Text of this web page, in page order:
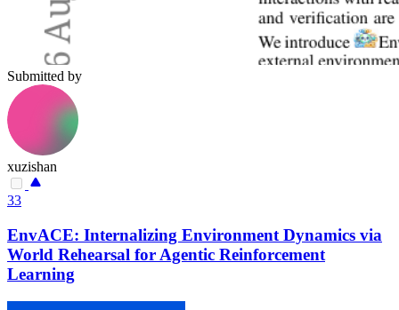
Submitted by
xuzishan
33
EnvACE: Internalizing Environment Dynamics via
World Rehearsal for Agentic Reinforcement
Learning